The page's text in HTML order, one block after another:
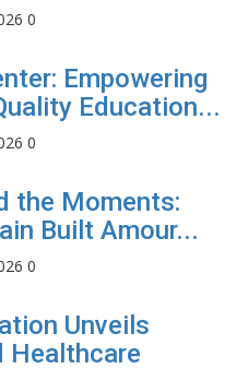
0
Empowering
Education...
0
the Moments:
Built Amour...
0
Unveils
Healthcare